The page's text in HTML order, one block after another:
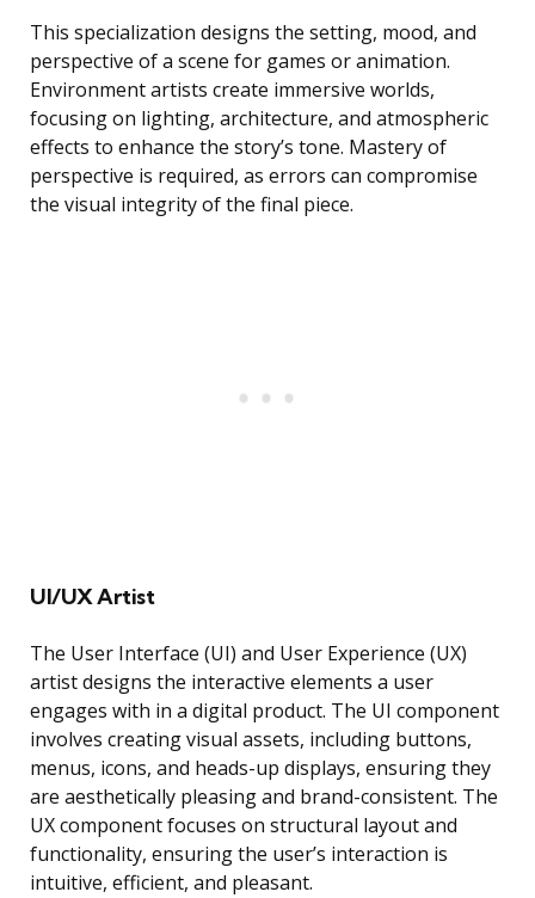
This specialization designs the setting, mood, and
perspective of a scene for games or animation.
Environment artists create immersive worlds,
focusing on lighting, architecture, and atmospheric
effects to enhance the story’s tone. Mastery of
perspective is required, as errors can compromise
the visual integrity of the final piece.
UI/UX Artist
The User Interface (UI) and User Experience (UX)
artist designs the interactive elements a user
engages with in a digital product. The UI component
involves creating visual assets, including buttons,
menus, icons, and heads-up displays, ensuring they
are aesthetically pleasing and brand-consistent. The
UX component focuses on structural layout and
functionality, ensuring the user’s interaction is
intuitive, efficient, and pleasant.